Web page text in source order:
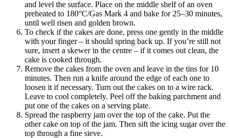
and level the surface. Place on the middle shelf of an oven
preheated to 180°C/Gas Mark 4 and bake for 25–30 minutes,
until well risen and golden brown.
To check if the cakes are done, press one gently in the middle
with your finger – it should spring back up. If you’re still not
sure, insert a skewer in the centre – if it comes out clean, the
cake is cooked through.
Remove the cakes from the oven and leave in the tins for 10
minutes. Then run a knife around the edge of each one to
loosen it if necessary. Turn out the cakes on to a wire rack.
Leave to cool completely. Peel off the baking parchment and
put one of the cakes on a serving plate.
Spread the raspberry jam over the top of the cake. Put the
other cake on top of the jam. Then sift the icing sugar over the
top through a fine sieve.